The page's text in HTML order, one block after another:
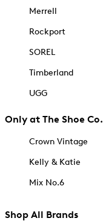
Merrell
Rockport
SOREL
Timberland
UGG
Only at The Shoe Co.
Crown Vintage
Kelly & Katie
Mix No.6
Shop All Brands